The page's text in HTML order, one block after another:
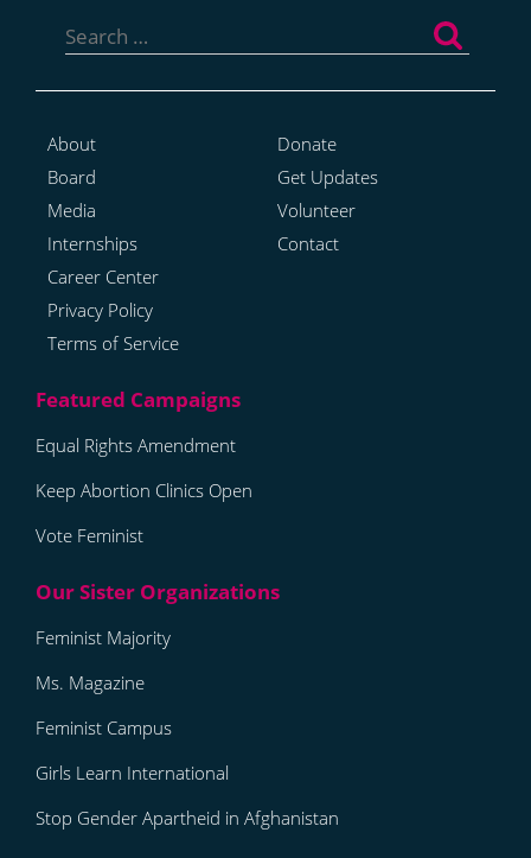
for:
About
Board
Media
Internships
Career Center
Privacy Policy
Terms of Service
Donate
Get Updates
Volunteer
Contact
Equal Rights Amendment
Keep Abortion Clinics Open
Vote Feminist
Feminist Majority
Ms. Magazine
Feminist Campus
Girls Learn International
Stop Gender Apartheid in Afghanistan